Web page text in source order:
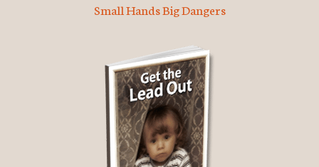
Small Hands Big Dangers